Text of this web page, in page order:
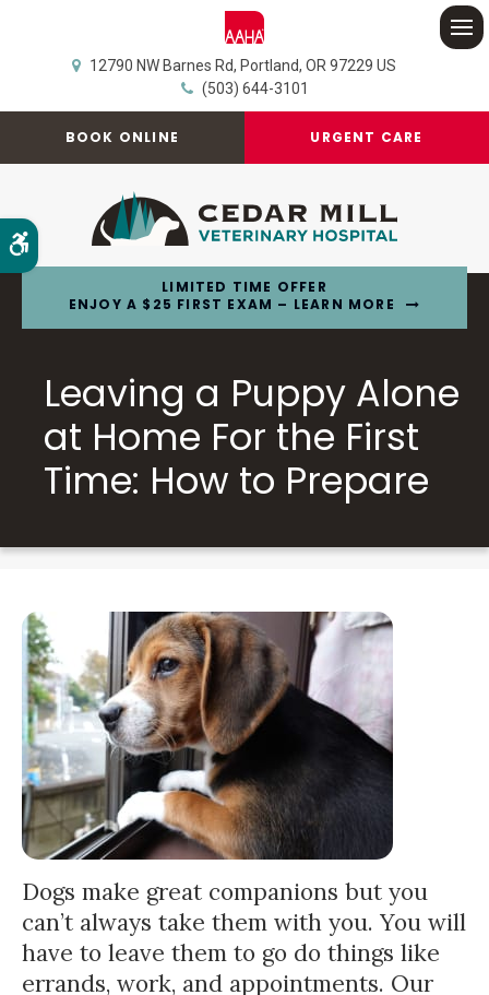
Accessible Version
12790 NW Barnes Rd Portland OR 97229 US
(503) 644-3101
BOOK ONLINE URGENT CARE
LIMITED TIME OFFER
ENJOY A $25 FIRST EXAM – LEARN MORE
Leaving a Puppy Alone
at Home For the First
Time: How to Prepare
Dogs make great companions but you
can’t always take them with you. You will
have to leave them to go do things like
errands, work, and appointments. Our